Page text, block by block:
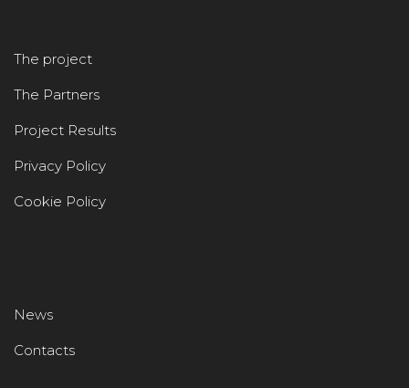
The project
The Partners
Project Results
Privacy Policy
Cookie Policy
News
Contacts